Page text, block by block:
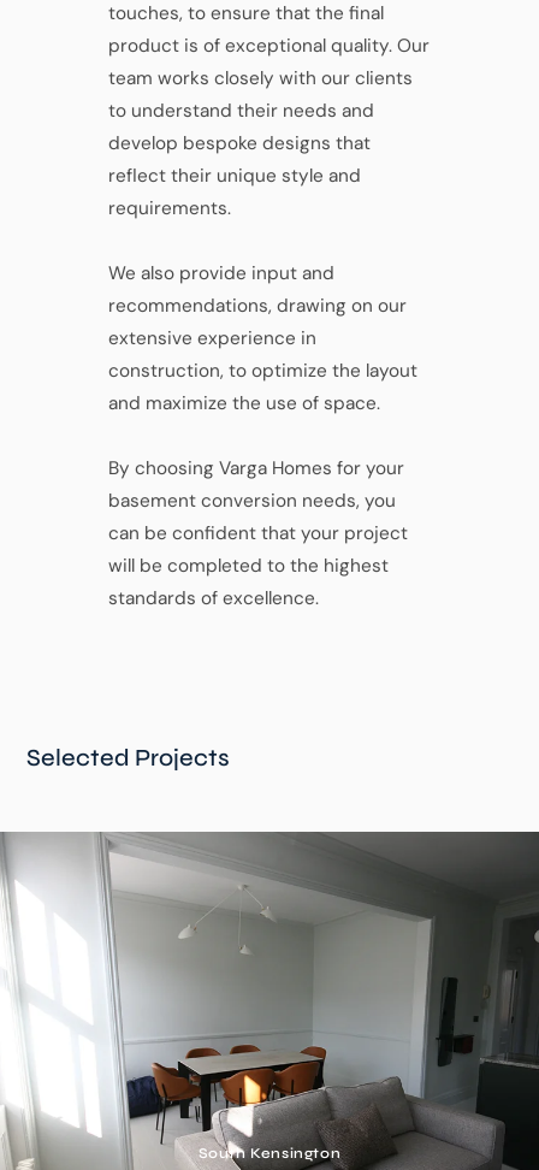
touches, to ensure that the final
product is of exceptional quality. Our
team works closely with our clients
to understand their needs and
develop bespoke designs that
reflect their unique style and
requirements.
We also provide input and
recommendations, drawing on our
extensive experience in
construction, to optimize the layout
and maximize the use of space.
By choosing Varga Homes for your
basement conversion needs, you
can be confident that your project
will be completed to the highest
standards of excellence.
Selected Projects
South Kensington